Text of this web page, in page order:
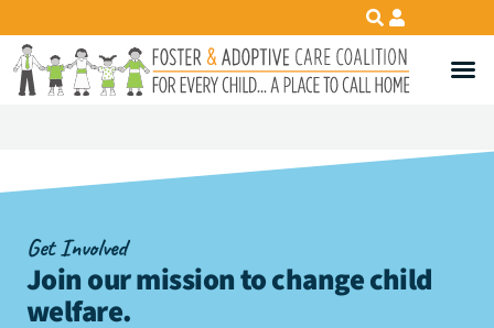
Get Involved
Join our mission to change child
welfare.